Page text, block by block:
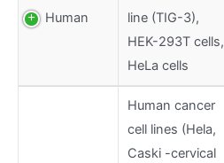
Human
line (TIG-3),
HEK-293T cells,
HeLa cells
Human cancer
cell lines (Hela,
Caski -cervical